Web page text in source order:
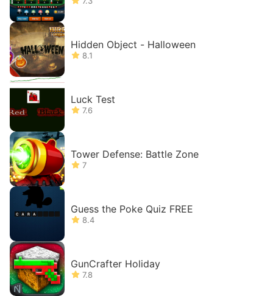
Hidden Object - Halloween
8.1
Luck Test
7.6
Tower Defense: Battle Zone
7
Guess the Poke Quiz FREE
8.4
GunCrafter Holiday
7.8